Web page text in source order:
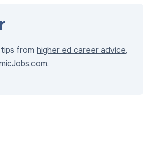
from higher ed career advice,